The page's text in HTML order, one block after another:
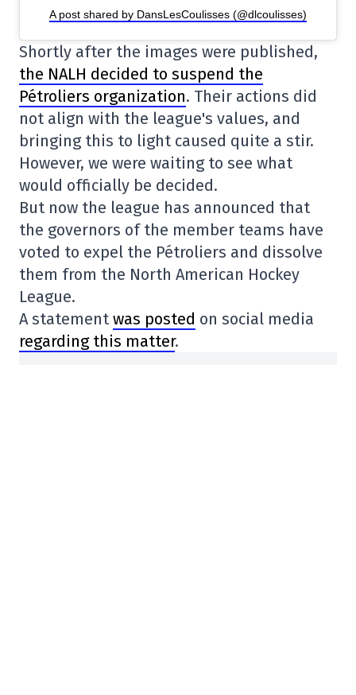
A post shared by DansLesCoulisses (@dlcoulisses)
Shortly after the images were published,
the NALH decided to suspend the
Pétroliers organization. Their actions did
not align with the league's values, and
bringing this to light caused quite a stir.
However, we were waiting to see what
would officially be decided.
But now the league has announced that
the governors of the member teams have
voted to expel the Pétroliers and dissolve
them from the North American Hockey
League.
A statement was posted on social media
regarding this matter.